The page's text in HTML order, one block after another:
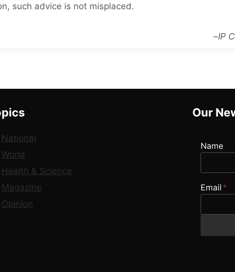
such advice is not misplaced.
–IP
National
World
Health & Science
Magazine
Opinion
Our
Name
Email *